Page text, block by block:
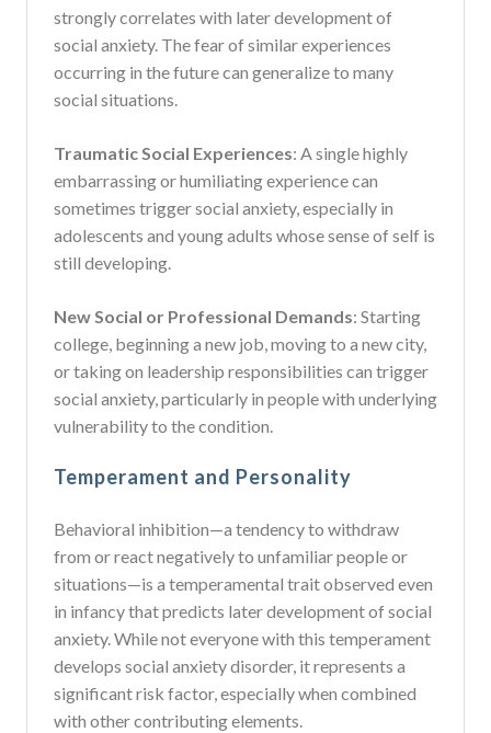
strongly correlates with later development of
social anxiety. The fear of similar experiences
occurring in the future can generalize to many
social situations.
Traumatic Social Experiences: A single highly
embarrassing or humiliating experience can
sometimes trigger social anxiety, especially in
adolescents and young adults whose sense of self is
still developing.
New Social or Professional Demands: Starting
college, beginning a new job, moving to a new city,
or taking on leadership responsibilities can trigger
social anxiety, particularly in people with underlying
vulnerability to the condition.
Temperament and Personality
Behavioral inhibition—a tendency to withdraw
from or react negatively to unfamiliar people or
situations—is a temperamental trait observed even
in infancy that predicts later development of social
anxiety. While not everyone with this temperament
develops social anxiety disorder, it represents a
significant risk factor, especially when combined
with other contributing elements.